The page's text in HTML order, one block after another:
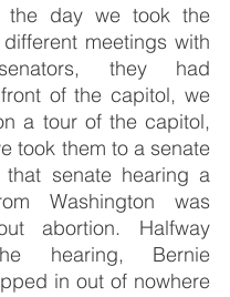
the day we took the
meetings with
they had
of the capitol, we
a tour of the capitol,
took them to a senate
that senate hearing a
Washington was
abortion. Halfway
hearing, Bernie
in out of nowhere